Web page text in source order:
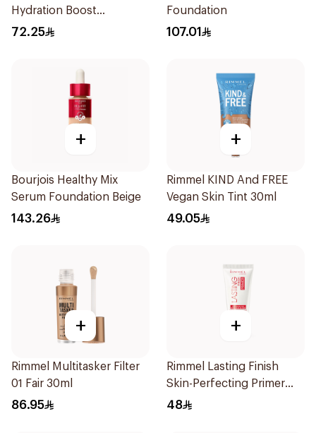
Hydration Boost
Foundation SPF 20 30ml
72.25
Foundation
107.01
+
Bourjois Healthy Mix
Serum Foundation Beige
143.26
+
Rimmel KIND And FREE
Vegan Skin Tint 30ml
49.05
+
Rimmel Multitasker Filter
01 Fair 30ml
86.95
+
Rimmel Lasting Finish
Skin-Perfecting Primer
30ml
48